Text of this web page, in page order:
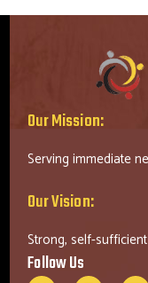
Our Mission:
Serving immediate
Our Vision:
Strong, self-
Follow Us